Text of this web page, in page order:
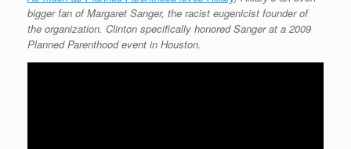
bigger fan of Margaret Sanger, the racist eugenicist founder of
the organization. Clinton specifically honored Sanger at a 2009
Planned Parenthood event in Houston.